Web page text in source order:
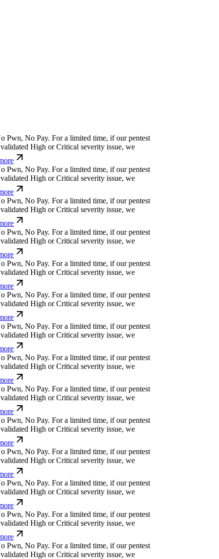
Pwn, No Pay.For a limited time, if our pentest
High or Critical severity issue, we
Pwn, No Pay.For a limited time, if our pentest
High or Critical severity issue, we
Pwn, No Pay.For a limited time, if our pentest
High or Critical severity issue, we
Pwn, No Pay.For a limited time, if our pentest
High or Critical severity issue, we
Pwn, No Pay.For a limited time, if our pentest
High or Critical severity issue, we
Pwn, No Pay.For a limited time, if our pentest
High or Critical severity issue, we
Pwn, No Pay.For a limited time, if our pentest
High or Critical severity issue, we
Pwn, No Pay.For a limited time, if our pentest
High or Critical severity issue, we
Pwn, No Pay.For a limited time, if our pentest
High or Critical severity issue, we
Pwn, No Pay.For a limited time, if our pentest
High or Critical severity issue, we
Pwn, No Pay.For a limited time, if our pentest
High or Critical severity issue, we
Pwn, No Pay.For a limited time, if our pentest
High or Critical severity issue, we
Pwn, No Pay.For a limited time, if our pentest
High or Critical severity issue, we
Pwn, No Pay.For a limited time, if our pentest
High or Critical severity issue, we